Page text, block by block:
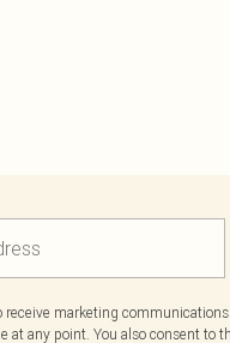
marketing
at any point. You also consent to